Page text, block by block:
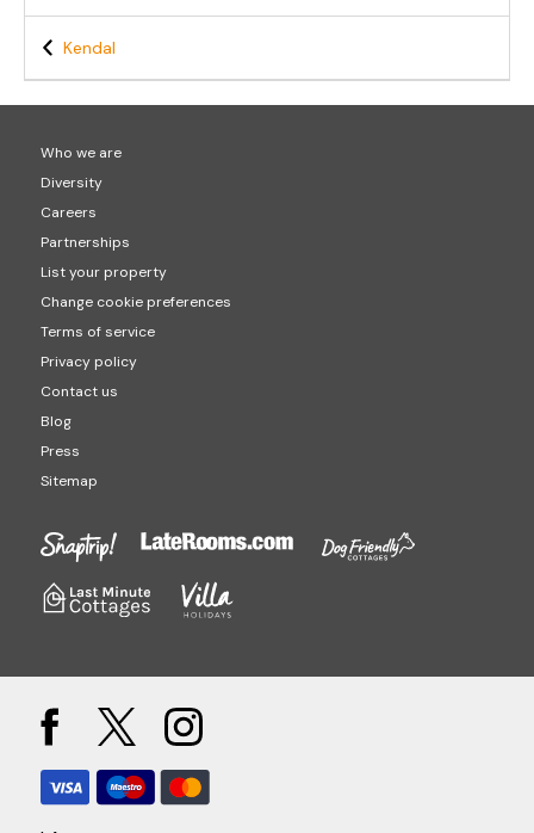
Kendal
Who we are
Diversity
Careers
Partnerships
List your property
Change cookie preferences
Terms of service
Privacy policy
Contact us
Blog
Press
Sitemap